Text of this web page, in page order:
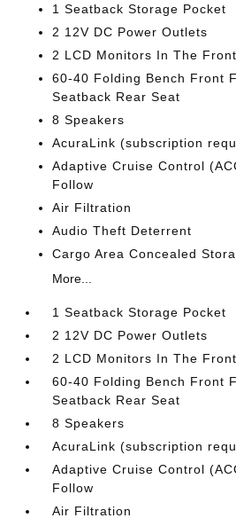
1 Seatback Storage Pocket
2 12V DC Power Outlets
2 LCD Monitors In The Front
60-40 Folding Bench Front
Seatback Rear Seat
8 Speakers
AcuraLink (subscription
Adaptive Cruise Control
Follow
Air Filtration
Audio Theft Deterrent
Cargo Area Concealed
More...
1 Seatback Storage Pocket
2 12V DC Power Outlets
2 LCD Monitors In The Front
60-40 Folding Bench Front
Seatback Rear Seat
8 Speakers
AcuraLink (subscription
Adaptive Cruise Control
Follow
Air Filtration